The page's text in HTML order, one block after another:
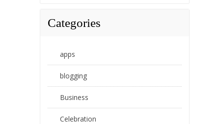
Categories
apps
blogging
Business
Celebration